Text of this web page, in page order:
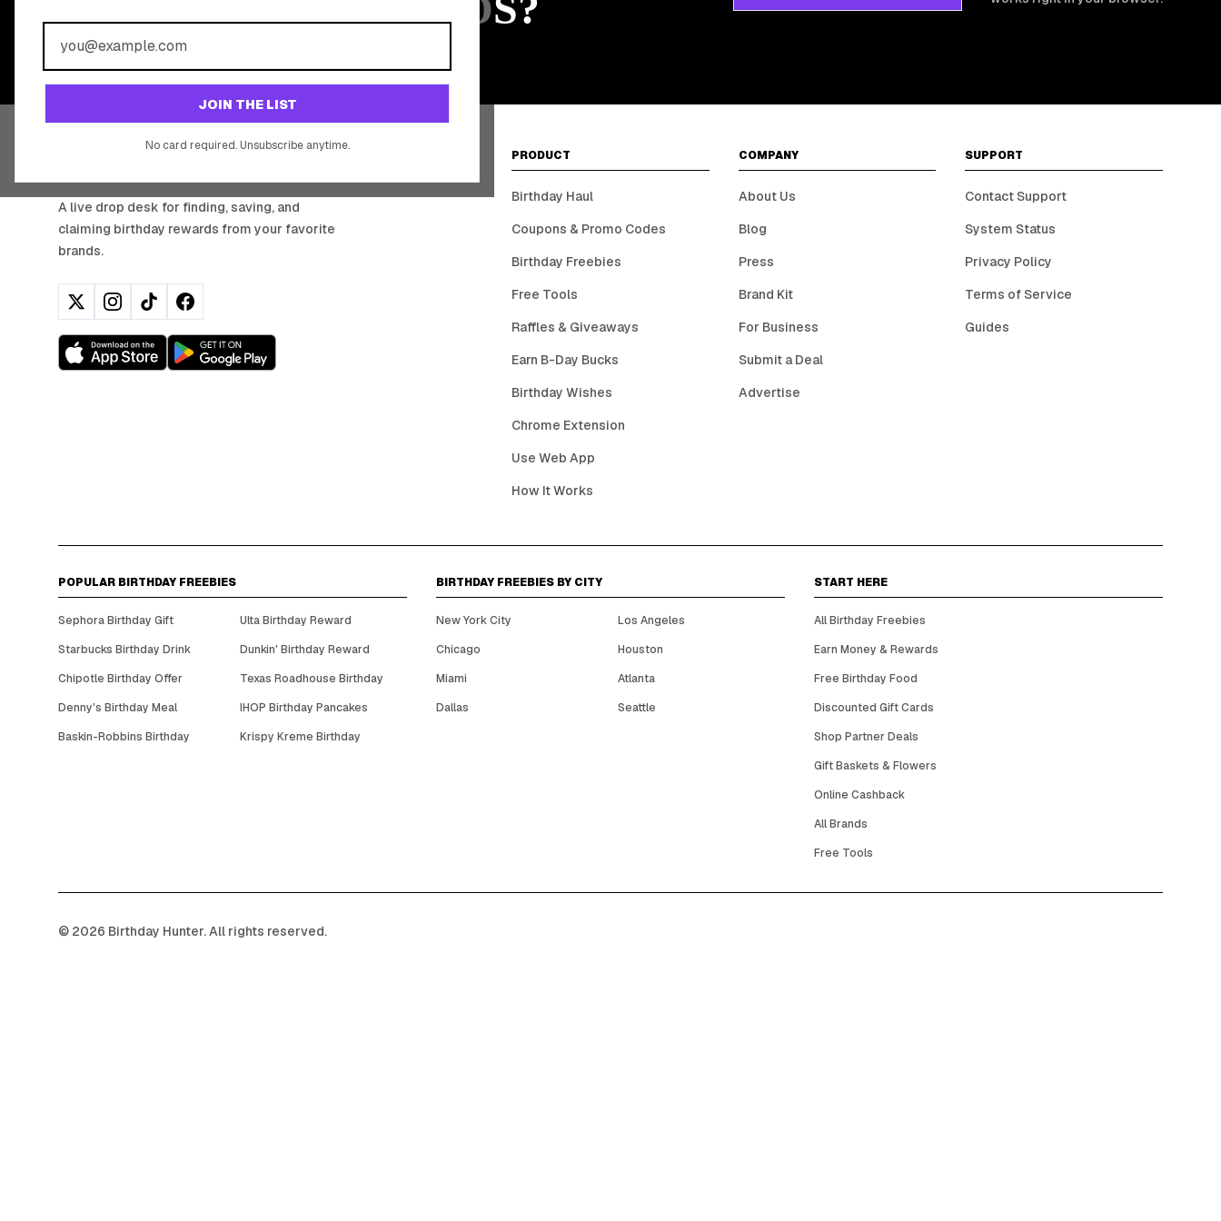
JOIN THE LIST
No card required. Unsubscribe anytime.
Join 20,000+ users who never miss a birthday deal
A live drop desk for finding, saving, and
claiming birthday rewards from your favorite
brands.
PRODUCT
Birthday Haul
Coupons & Promo Codes
Birthday Freebies
Free Tools
Raffles & Giveaways
Earn B-Day Bucks
Birthday Wishes
Chrome Extension
Use Web App
How It Works
COMPANY
About Us
Blog
Press
Brand Kit
For Business
Submit a Deal
Advertise
SUPPORT
Contact Support
System Status
Privacy Policy
Terms of Service
Guides
POPULAR BIRTHDAY FREEBIES
Sephora Birthday Gift
Ulta Birthday Reward
Starbucks Birthday Drink
Dunkin' Birthday Reward
Chipotle Birthday Offer
Texas Roadhouse Birthday
Denny's Birthday Meal
IHOP Birthday Pancakes
Baskin-Robbins Birthday
Krispy Kreme Birthday
BIRTHDAY FREEBIES BY CITY
New York City
Los Angeles
Chicago
Houston
Miami
Atlanta
Dallas
Seattle
START HERE
All Birthday Freebies
Earn Money & Rewards
Free Birthday Food
Discounted Gift Cards
Shop Partner Deals
Gift Baskets & Flowers
Online Cashback
All Brands
Free Tools
© 2026 Birthday Hunter. All rights reserved.